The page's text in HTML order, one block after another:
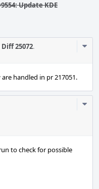
Update KDE
Diff 25072.
handled in pr 217051.
to check for possible